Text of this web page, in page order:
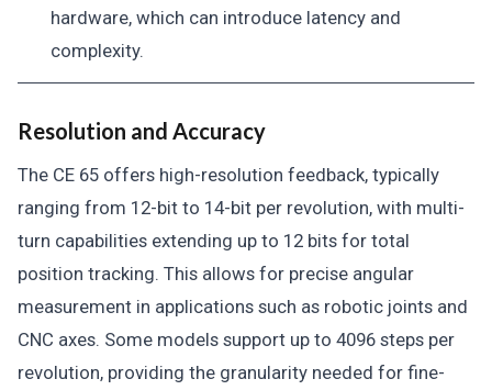
hardware, which can introduce latency and
complexity.
Resolution and Accuracy
The CE 65 offers high-resolution feedback, typically
ranging from 12-bit to 14-bit per revolution, with multi-
turn capabilities extending up to 12 bits for total
position tracking. This allows for precise angular
measurement in applications such as robotic joints and
CNC axes. Some models support up to 4096 steps per
revolution, providing the granularity needed for fine-